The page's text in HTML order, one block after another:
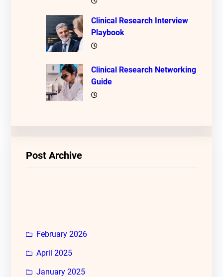
Clinical Research Interview
Playbook
Clinical Research Networking
Guide
Post Archive
February 2026
April 2025
January 2025